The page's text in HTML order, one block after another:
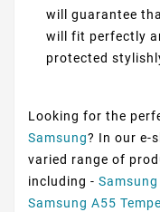
will guarantee
will fit perfectly
protected
Looking for the
Samsung? In our e-
varied range of
including -
Samsung A55